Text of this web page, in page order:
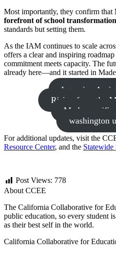
Most importantly, they confirm that
forefront of school transformation
standards but setting them.
As the IAM continues to scale
offers a clear and inspiring
commitment meets capacity. The
already here—and it started in
Intensive
Rising from the
Madera
washington
For additional updates, visit the
Resource Center, and the Statewide
Post Views: 778
About CCEE
The California Collaborative for
public education, so every student
as their best self in the world.
California Collaborative for